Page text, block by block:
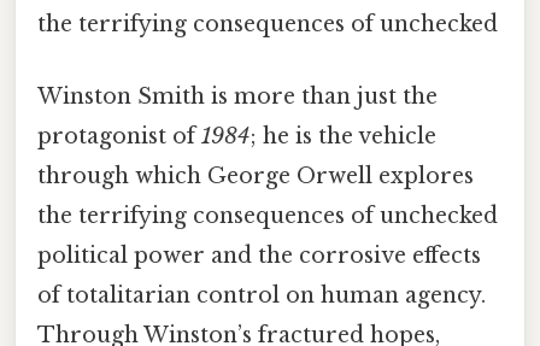
the terrifying consequences of unchecked
Winston Smith is more than just the
protagonist of1984; he is the vehicle
through which George Orwell explores
the terrifying consequences of unchecked
political power and the corrosive effects
of totalitarian control on human agency.
Through Winston’s fractured hopes,